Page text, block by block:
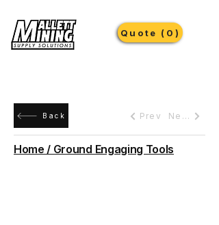
Quote (0)
Back Prev Next
Home / Ground Engaging Tools